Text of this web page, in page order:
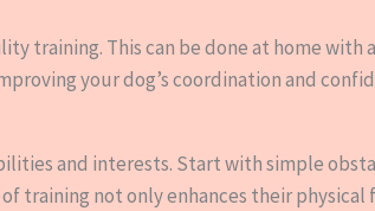
training. This can be done at home
your dog’s coordination and
and interests. Start with simple
training not only enhances their